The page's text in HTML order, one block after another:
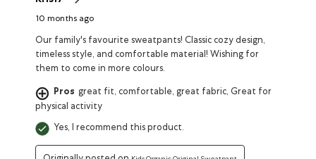
10 months ago
Our family's favourite sweatpants! Classic cozy design,
timeless style, and comfortable material! Wishing for
them to come in more colours.
Pros great fit, comfortable, great fabric, Great for
physical activity
Yes, I recommend this product.